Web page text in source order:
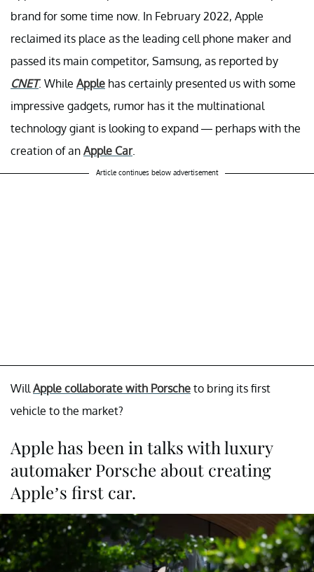
brand for some time now. In February 2022, Apple
reclaimed its place as the leading cell phone maker and
passed its main competitor, Samsung, as reported by
CNET. While Apple has certainly presented us with some
impressive gadgets, rumor has it the multinational
technology giant is looking to expand — perhaps with the
creation of an Apple Car.
Article continues below advertisement
Will Apple collaborate with Porsche to bring its first
vehicle to the market?
Apple has been in talks with luxury
automaker Porsche about creating
Apple’s first car.